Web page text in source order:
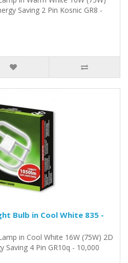
Saving 2 Pin Kosnic GR8 -
Bulb in Cool White 835 -
in Cool White 16W (75W) 2D
4 Pin GR10q - 10,000